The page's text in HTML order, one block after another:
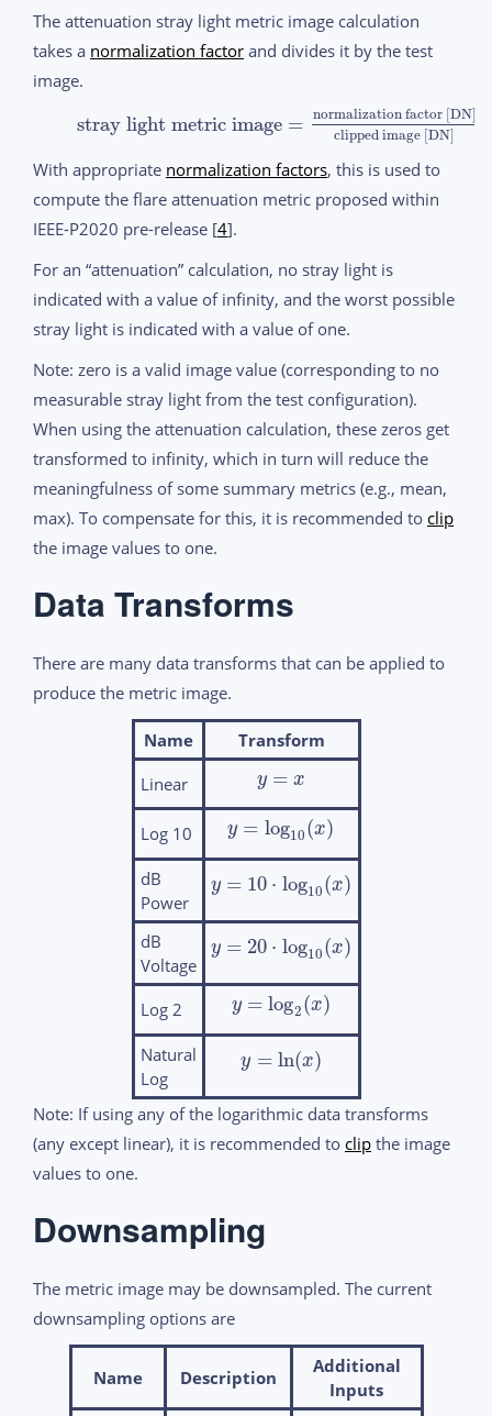
The attenuation stray light metric image calculation
takes a normalization factor and divides it by the test
image.
stray light metric image = normalization factor [DN]
clipped image [DN]
With appropriate normalization factors, this is used to
compute the flare attenuation metric proposed within
IEEE-P2020 pre-release [4].
For an “attenuation” calculation, no stray light is
indicated with a value of infinity, and the worst possible
stray light is indicated with a value of one.
Note: zero is a valid image value (corresponding to no
measurable stray light from the test configuration).
When using the attenuation calculation, these zeros get
transformed to infinity, which in turn will reduce the
meaningfulness of some summary metrics (e.g., mean,
max). To compensate for this, it is recommended to clip
the image values to one.
Data Transforms
There are many data transforms that can be applied to
produce the metric image.
Name
Transform
Linear
y = x
Log 10 y = log10(x)
dB
Power
y = 10 ⋅ log10(x)
dB
Voltage
y = 20 ⋅ log10(x)
Log 2 y = log2(x)
Natural
Log
y = ln(x)
Note: If using any of the logarithmic data transforms
(any except linear), it is recommended to clip the image
values to one.
Downsampling
The metric image may be downsampled. The current
downsampling options are
Name Description
Additional
Inputs